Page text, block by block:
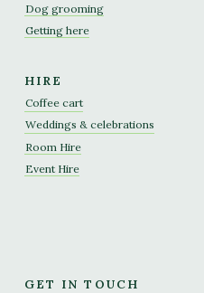
Dog grooming
Getting here
HIRE
Coffee cart
Weddings & celebrations
Room Hire
Event Hire
GET IN TOUCH